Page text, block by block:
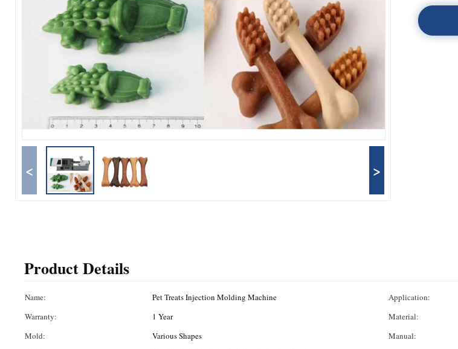
< >
Product Details
Name: Pet Treats Injection Molding Machine Application:
Warranty:
1 Year Material:
Mold:
Various Shapes Manual: